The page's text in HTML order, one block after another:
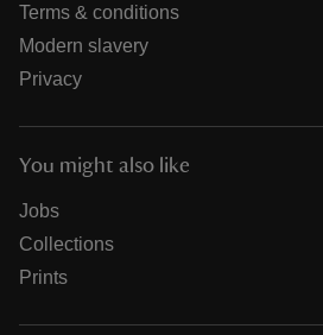
Terms & conditions
Modern slavery
Privacy
You might also like
Jobs
Collections
Prints